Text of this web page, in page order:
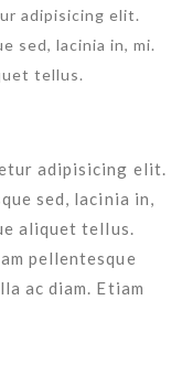
adipisicing elit.
sed, lacinia in, mi.
tellus.
adipisicing elit.
sed, lacinia in,
aliquet tellus.
pellentesque
ac diam. Etiam